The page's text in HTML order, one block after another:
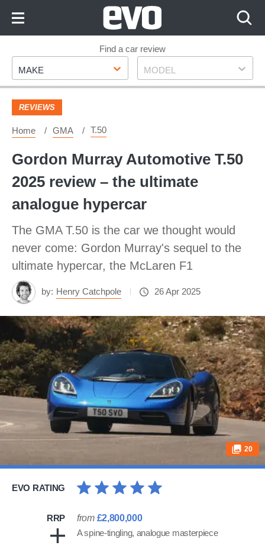
Footer
Find a car review
Make
MAKE Model
MODEL
REVIEWS
Home GMA T.50
Gordon Murray Automotive T.50
2025 review – the ultimate
analogue hypercar
The GMA T.50 is the car we thought would
never come: Gordon Murray's sequel to the
ultimate hypercar, the McLaren F1
by: Henry Catchpole 26 Apr 2025
20
EVO RATING
RRP from £2,800,000
A spine-tingling, analogue masterpiece